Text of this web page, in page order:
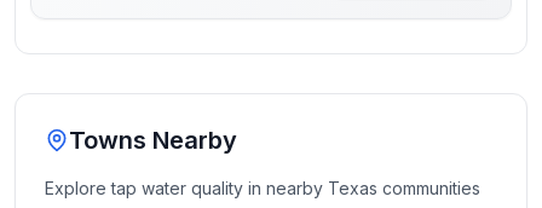
Towns Nearby
Explore tap water quality in nearby Texas communities